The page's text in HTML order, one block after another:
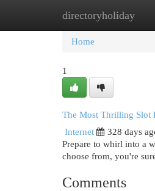
directoryholiday
Home New
Home
1
The Most Thrilling Slot
Internet
328 days
Prepare to whirl into a
choose from, you're
Comments